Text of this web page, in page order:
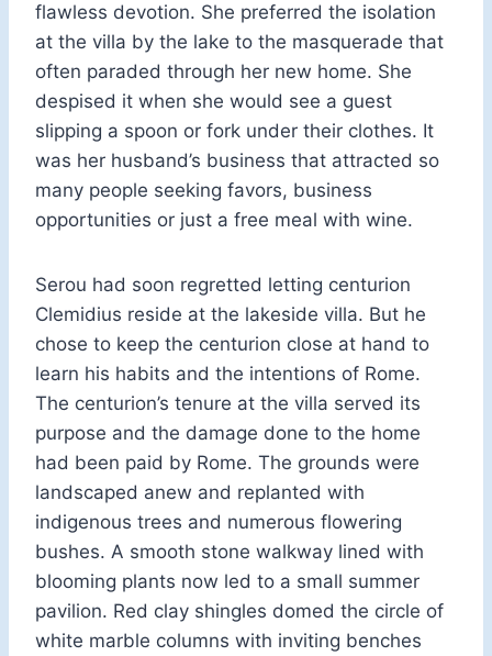
flawless devotion. She preferred the isolation
at the villa by the lake to the masquerade that
often paraded through her new home. She
despised it when she would see a guest
slipping a spoon or fork under their clothes. It
was her husband’s business that attracted so
many people seeking favors, business
opportunities or just a free meal with wine.
Serou had soon regretted letting centurion
Clemidius reside at the lakeside villa. But he
chose to keep the centurion close at hand to
learn his habits and the intentions of Rome.
The centurion’s tenure at the villa served its
purpose and the damage done to the home
had been paid by Rome. The grounds were
landscaped anew and replanted with
indigenous trees and numerous flowering
bushes. A smooth stone walkway lined with
blooming plants now led to a small summer
pavilion. Red clay shingles domed the circle of
white marble columns with inviting benches